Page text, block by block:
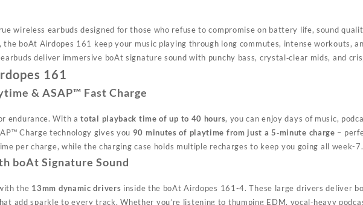
wireless earbuds designed for those who refuse to compromise on battery life, sound
boAt Airdopes 161 keep your music playing through long commutes, intense workouts,
deliver immersive boAt signature sound with punchy bass, crystal‑clear mids, and
161
& ASAP™ Fast Charge
endurance. With atotal playback time of up to 40 hours, you can enjoy days of music,
Charge technology gives you 90 minutes of playtime from just a 5‑minute charge –
per charge, while the charging case holds multiple recharges to keep you going all week-7.
boAt Signature Sound
the 13mm dynamic drivers inside the boAt Airdopes 161-4. These large drivers deliver
add sparkle to every track. Whether you’re listening to thumping EDM, vocal‑heavy